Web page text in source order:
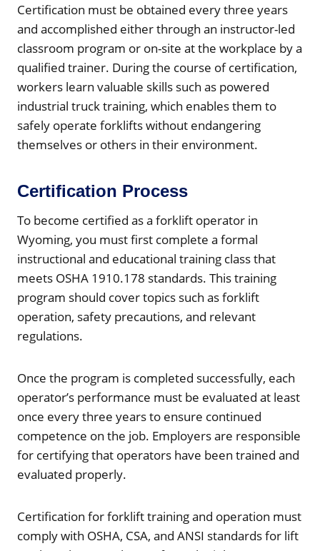
Certification must be obtained every three years
and accomplished either through an instructor-led
classroom program or on-site at the workplace by a
qualified trainer. During the course of certification,
workers learn valuable skills such as powered
industrial truck training, which enables them to
safely operate forklifts without endangering
themselves or others in their environment.
Certification Process
To become certified as a forklift operator in
Wyoming, you must first complete a formal
instructional and educational training class that
meets OSHA 1910.178 standards. This training
program should cover topics such as forklift
operation, safety precautions, and relevant
regulations.
Once the program is completed successfully, each
operator’s performance must be evaluated at least
once every three years to ensure continued
competence on the job. Employers are responsible
for certifying that operators have been trained and
evaluated properly.
Certification for forklift training and operation must
comply with OSHA, CSA, and ANSI standards for lift